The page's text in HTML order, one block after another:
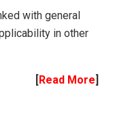
with general
in other
[Read More]